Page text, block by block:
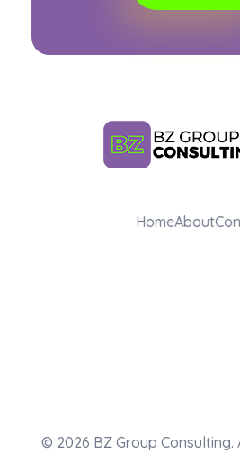
HomeAbout
© 2026 BZ Group Consulting.